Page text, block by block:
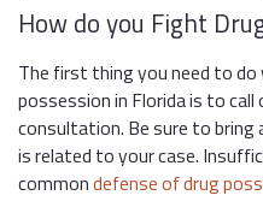
How do you Fight
The first thing you need to
possession in Florida is to
consultation. Be sure to bring
is related to your case.
commondefense of drug